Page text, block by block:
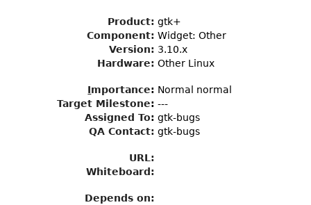
Product: gtk+
Component: Widget: Other
Version: 3.10.x
Hardware: Other Linux
Importance: Normal normal
Target Milestone: ---
Assigned To: gtk-bugs
QA Contact: gtk-bugs
URL:
Whiteboard:
Depends on: